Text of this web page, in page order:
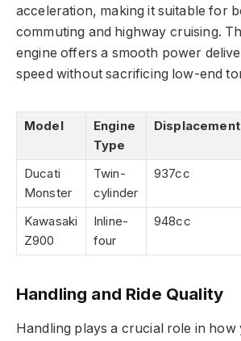
acceleration, making it suitable for
commuting and highway cruising.
engine offers a smooth power
speed without sacrificing low-end
Model
Engine
Type
Displacement
Ducati
Monster
Twin-
cylinder
937cc
Kawasaki
Z900
Inline-
four
948cc
Handling and Ride Quality
Handling plays a crucial role in how